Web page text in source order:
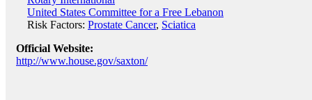
United States Committee for a Free Lebanon
Risk Factors: Prostate Cancer, Sciatica
Official Website:
http://www.house.gov/saxton/